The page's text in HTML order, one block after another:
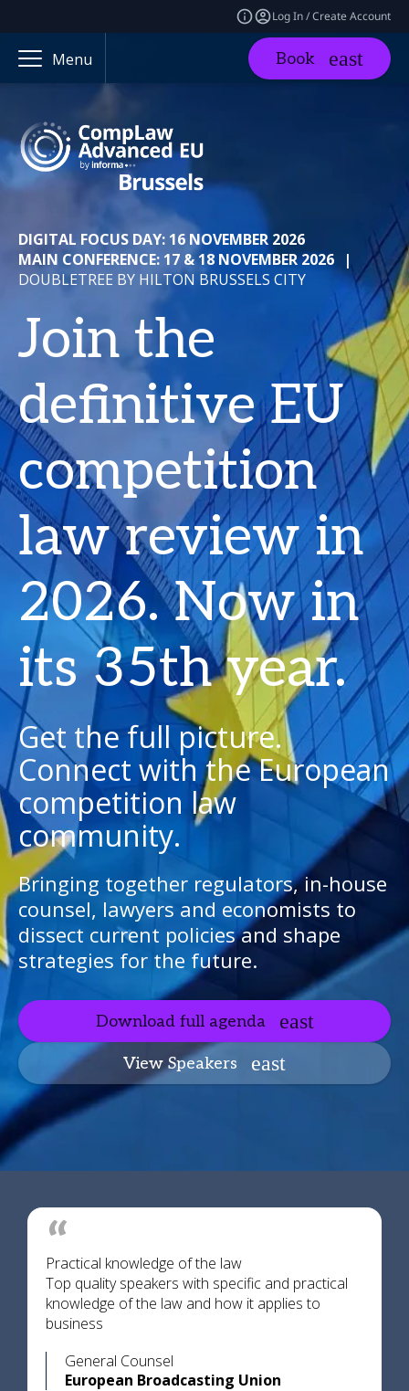
Log In / Create Account
Menu Book
DIGITAL FOCUS DAY: 16 NOVEMBER 2026
MAIN CONFERENCE: 17 & 18 NOVEMBER 2026
|
DOUBLETREE BY HILTON BRUSSELS CITY
Join the
definitive EU
competition
law review in
2026. Now in
its 35th year.
Get the full picture.
Connect with the European
competition law
community.
Bringing together regulators, in-house
counsel, lawyers and economists to
dissect current policies and shape
strategies for the future.
Download full agenda
View Speakers
General Counsel
European Broadcasting Union
Practical knowledge of the law
Top quality speakers with specific and practical
knowledge of the law and how it applies to
business